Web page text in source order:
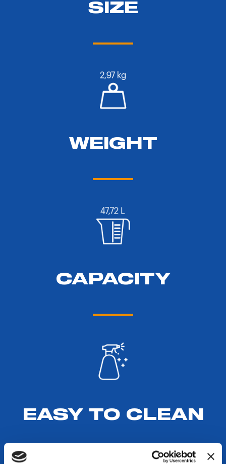
SIZE
WEIGHT
CAPACITY
EASY TO CLEAN